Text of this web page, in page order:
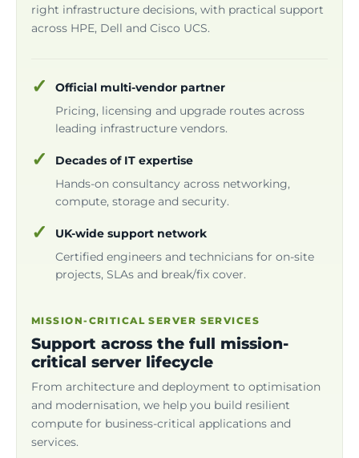
right infrastructure decisions, with practical support
across HPE, Dell and Cisco UCS.
Official multi-vendor partner
Pricing, licensing and upgrade routes across
leading infrastructure vendors.
Decades of IT expertise
Hands-on consultancy across networking,
compute, storage and security.
UK-wide support network
Certified engineers and technicians for on-site
projects, SLAs and break/fix cover.
MISSION-CRITICAL SERVER SERVICES
Support across the full mission-
critical server lifecycle
From architecture and deployment to optimisation
and modernisation, we help you build resilient
compute for business-critical applications and
services.